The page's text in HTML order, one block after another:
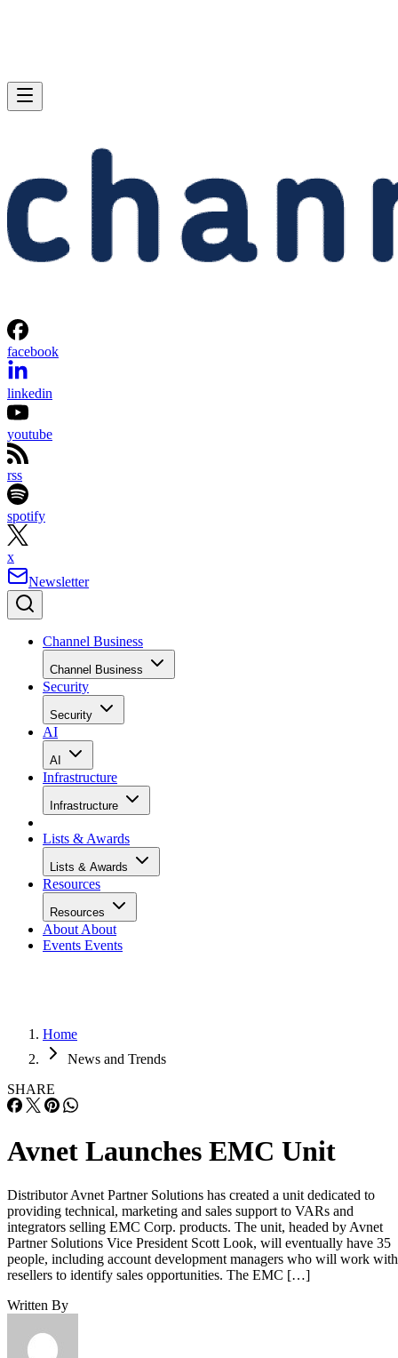
facebook
linkedin
youtube
rss
spotify
x
Newsletter
Channel Business
Channel Business
Security
Security
AI
AI
Infrastructure
Infrastructure
Lists & Awards
Lists & Awards
Resources
Resources
About About
Events Events
Home
News and Trends
SHARE
Avnet Launches EMC Unit
Distributor Avnet Partner Solutions has created a unit dedicated to
providing technical, marketing and sales support to VARs and
integrators selling EMC Corp. products. The unit, headed by Avnet
Partner Solutions Vice President Scott Look, will eventually have 35
people, including account development managers who will work with
resellers to identify sales opportunities. The EMC […]
Written By